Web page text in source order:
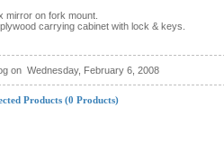
mirror on fork mount.
carrying cabinet with lock & keys.
on Wednesday, February 6, 2008
Products (0 Products)